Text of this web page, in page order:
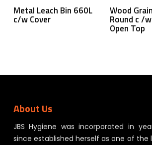
Read More
Metal Leach Bin 660L
c/w Cover
Wood
Round c /
Open Top
About Us
JBS Hygiene was incorporated in
since established herself as one of the